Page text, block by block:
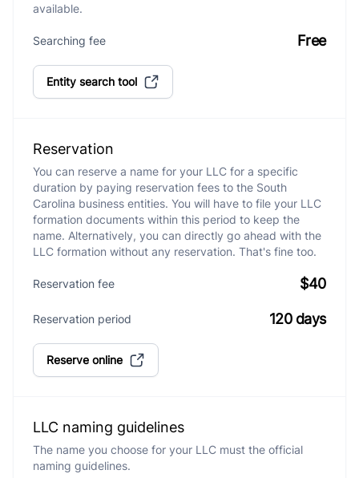
available.
Searching fee Free
Entity search tool
Reservation
You can reserve a name for your LLC for a specific
duration by paying reservation fees to the South
Carolina business entities. You will have to file your LLC
formation documents within this period to keep the
name. Alternatively, you can directly go ahead with the
LLC formation without any reservation. That's fine too.
Reservation fee $40
Reservation period 120 days
Reserve online
LLC naming guidelines
The name you choose for your LLC must the official
naming guidelines.